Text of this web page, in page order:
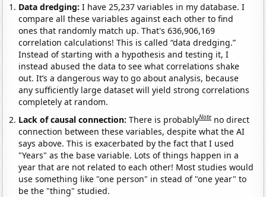
Data dredging: I have 25,237 variables in my database. I
compare all these variables against each other to find
ones that randomly match up. That's 636,906,169
correlation calculations! This is called “data dredging.”
Instead of starting with a hypothesis and testing it, I
instead abused the data to see what correlations shake
out. It’s a dangerous way to go about analysis, because
any sufficiently large dataset will yield strong correlations
completely at random.
Lack of causal connection:There is probablyNote no direct
connection between these variables, despite what the AI
says above. This is exacerbated by the fact that I used
"Years" as the base variable. Lots of things happen in a
year that are not related to each other! Most studies would
use something like "one person" in stead of "one year" to
be the "thing" studied.